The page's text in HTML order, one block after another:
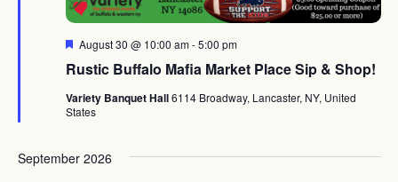
Rustic Buffalo Mafia Market Place Sip & Shop!
Featured
August 30 @ 10:00 am-5:00 pm
Variety Banquet Hall6114 Broadway, Lancaster, NY, United
States
September 2026